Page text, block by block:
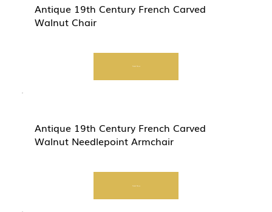
Antique 19th Century French Carved
Walnut Chair
Start Now
Antique 19th Century French Carved
Walnut Needlepoint Armchair
Start Now